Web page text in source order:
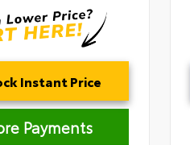
Instant Price
Payments